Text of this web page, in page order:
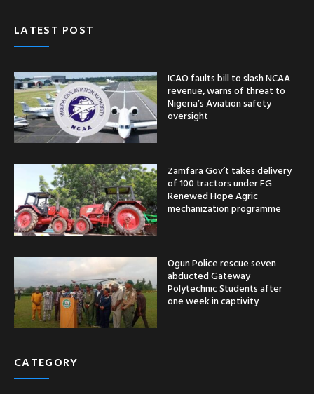
LATEST POST
ICAO faults bill to slash NCAA
revenue, warns of threat to
Nigeria’s Aviation safety
oversight
Zamfara Gov’t takes delivery
of 100 tractors under FG
Renewed Hope Agric
mechanization programme
Ogun Police rescue seven
abducted Gateway
Polytechnic Students after
one week in captivity
CATEGORY